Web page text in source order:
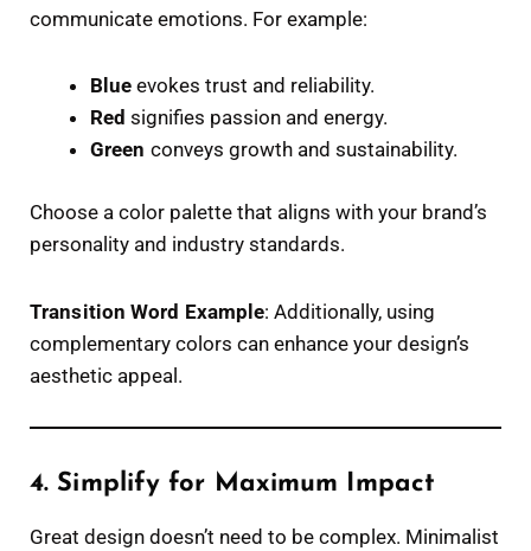
communicate emotions. For example:
Blue evokes trust and reliability.
Red signifies passion and energy.
Green conveys growth and sustainability.
Choose a color palette that aligns with your brand’s
personality and industry standards.
Transition Word Example: Additionally, using
complementary colors can enhance your design’s
aesthetic appeal.
4. Simplify for Maximum Impact
Great design doesn’t need to be complex. Minimalist